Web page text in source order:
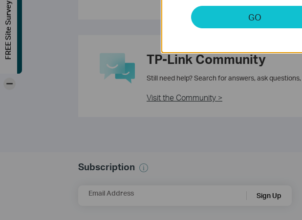
TP-Link Community
Still need help? Search for answers, ask
Visit the Community >
Subscription
Email Address Sign Up
GO
FREE Site Survey
-